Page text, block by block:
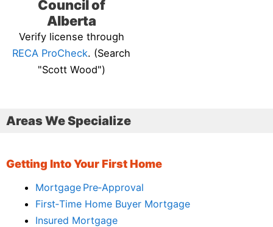
Council of
Alberta
Verify license through
RECA ProCheck. (Search
"Scott Wood")
Areas We Specialize
Getting Into Your First Home
Mortgage Pre‑Approval
First‑Time Home Buyer Mortgage
Insured Mortgage